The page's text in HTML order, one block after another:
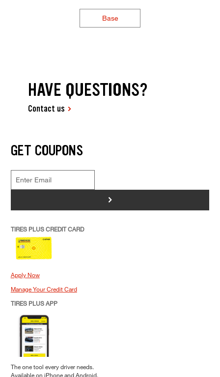
Base
HAVE QUESTIONS?
Contact us
GET COUPONS
>
TIRES PLUS CREDIT CARD
Apply Now
Manage Your Credit Card
TIRES PLUS APP
The one tool every driver needs.
Available on iPhone and Android.